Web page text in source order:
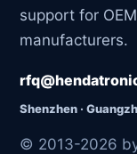
support for
manufacturers.
Shenzhen ·
© 2013-2026